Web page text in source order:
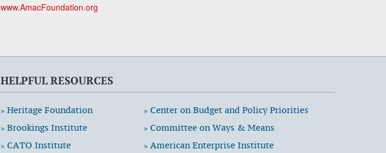
www.AmacFoundation.org
HELPFUL RESOURCES
» Heritage Foundation
» Brookings Institute
» CATO Institute
» Center on Budget and Policy Priorities
» Committee on Ways & Means
» American Enterprise Institute